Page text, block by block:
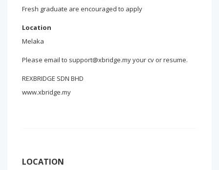
Fresh graduate are encouraged to apply
Location
Melaka
Please email to support@xbridge.my your cv or resume.
REXBRIDGE SDN BHD
www.xbridge.my
LOCATION